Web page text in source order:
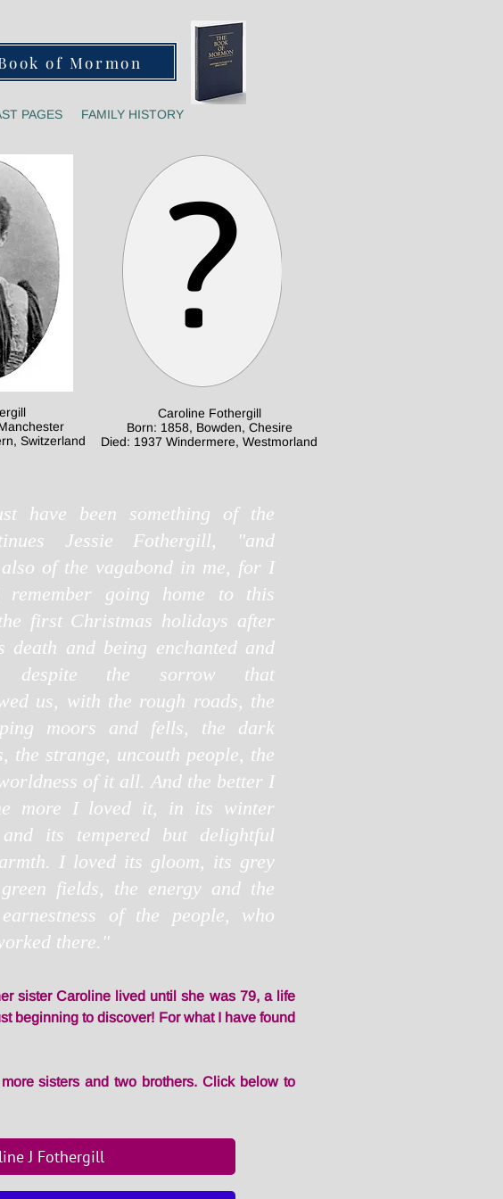
J Fothergill
sister Caroline lived until she was 79, a life
beginning to discover! For what I have found
sisters and two brothers. Click below to
?
Switzerland
Caroline Fothergill
Born: 1858, Bowden, Chesire
Died: 1937 Windermere, Westmorland
have been something of the
Jessie Fothergill, "and
also of the vagabond in me, for I
remember going home to this
first Christmas holidays after
death and being enchanted and
despite the sorrow that
us, with the rough roads, the
moors and fells, the dark
the strange, uncouth people, the
of it all. And the better I
more I loved it, in its winter
and its tempered but delightful
I loved its gloom, its grey
fields, the energy and the
of the people, who
there."
PAGES FAMILY HISTORY
of Mormon